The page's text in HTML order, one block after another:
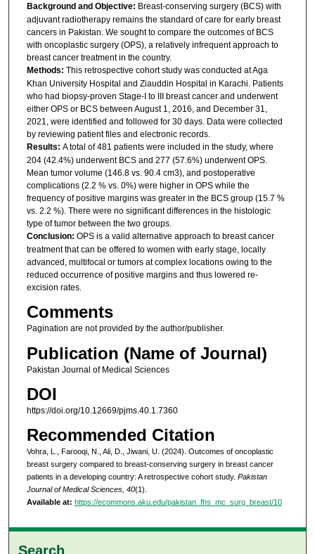
Background and Objective: Breast-conserving surgery (BCS) with
adjuvant radiotherapy remains the standard of care for early breast
cancers in Pakistan. We sought to compare the outcomes of BCS
with oncoplastic surgery (OPS), a relatively infrequent approach to
breast cancer treatment in the country.
Methods: This retrospective cohort study was conducted at Aga
Khan University Hospital and Ziauddin Hospital in Karachi. Patients
who had biopsy-proven Stage-I to III breast cancer and underwent
either OPS or BCS between August 1, 2016, and December 31,
2021, were identified and followed for 30 days. Data were collected
by reviewing patient files and electronic records.
Results: A total of 481 patients were included in the study, where
204 (42.4%) underwent BCS and 277 (57.6%) underwent OPS.
Mean tumor volume (146.8 vs. 90.4 cm3), and postoperative
complications (2.2 % vs. 0%) were higher in OPS while the
frequency of positive margins was greater in the BCS group (15.7 %
vs. 2.2 %). There were no significant differences in the histologic
type of tumor between the two groups.
Conclusion: OPS is a valid alternative approach to breast cancer
treatment that can be offered to women with early stage, locally
advanced, multifocal or tumors at complex locations owing to the
reduced occurrence of positive margins and thus lowered re-
excision rates.
Comments
Pagination are not provided by the author/publisher.
Publication (Name of Journal)
Pakistan Journal of Medical Sciences
DOI
https://doi.org/10.12669/pjms.40.1.7360
Recommended Citation
Vohra, L., Farooqi, N., Ali, D., Jiwani, U. (2024). Outcomes of oncoplastic
breast surgery compared to breast-conserving surgery in breast cancer
patients in a developing country: A retrospective cohort study. Pakistan
Journal of Medical Sciences, 40(1).
Available at: https://ecommons.aku.edu/pakistan_fhs_mc_surg_breast/10
Search